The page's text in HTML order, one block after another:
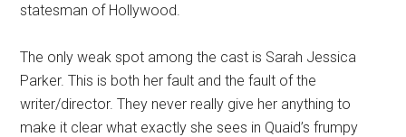
statesman of Hollywood.
The only weak spot among the cast is Sarah Jessica
Parker. This is both her fault and the fault of the
writer/director. They never really give her anything to
make it clear what exactly she sees in Quaid’s frumpy